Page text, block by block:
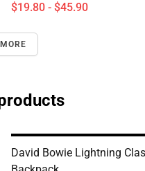
$19.80 - $45.90
David Bowie Lightning